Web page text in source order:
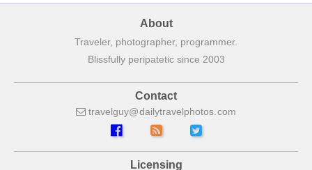
About
Traveler, photographer, programmer.
Blissfully peripatetic since 2003
Contact
travelguy dailytravelphotos com
Licensing